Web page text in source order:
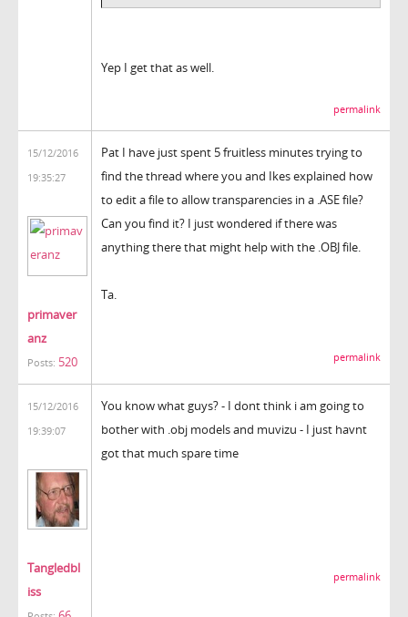
Yep I get that as well.
permalink
15/12/2016
19:35:27
primaver
anz
Posts: 520
Pat I have just spent 5 fruitless minutes trying to
find the thread where you and Ikes explained how
to edit a file to allow transparencies in a .ASE file?
Can you find it? I just wondered if there was
anything there that might help with the .OBJ file.
Ta.
permalink
15/12/2016
19:39:07
Tangledbl
iss
You know what guys? - I dont think i am going to
bother with .obj models and muvizu - I just havnt
got that much spare time
permalink